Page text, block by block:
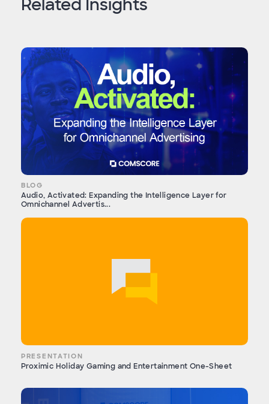
Related Insights
BLOG
Audio, Activated: Expanding the Intelligence Layer for
Omnichannel Advertis...
PRESENTATION
Proximic Holiday Gaming and Entertainment One-Sheet